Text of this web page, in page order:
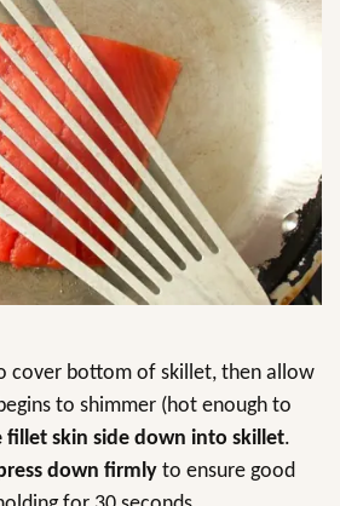
cover bottom of skillet, then allow
to shimmer (hot enough to
fillet skin side down into skillet.
down firmly to ensure good